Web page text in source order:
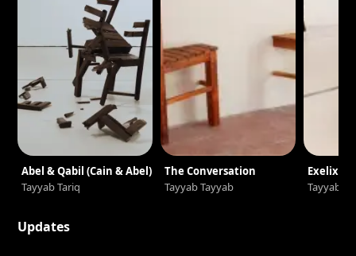
Abel & Qabil (Cain & Abel)
Tayyab Tariq
The Conversation
Tayyab Tayyab
Exelixi
Tayyab
Updates